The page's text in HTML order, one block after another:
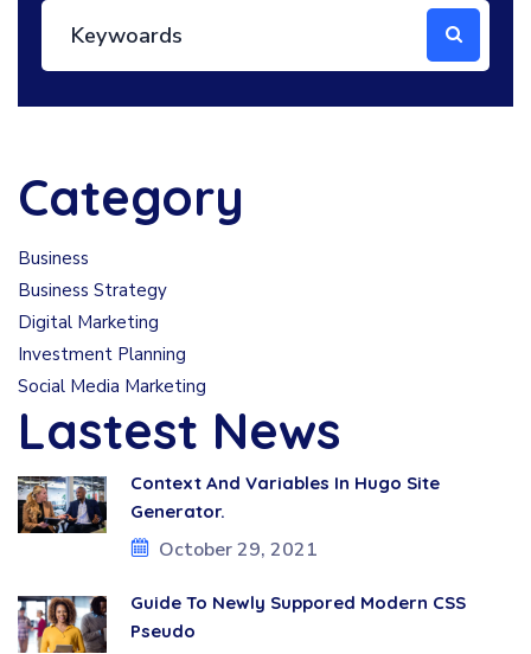
Category
Business
Business Strategy
Digital Marketing
Investment Planning
Social Media Marketing
Lastest News
Context And Variables In Hugo Site
Generator.
October 29, 2021
Guide To Newly Suppored Modern CSS
Pseudo